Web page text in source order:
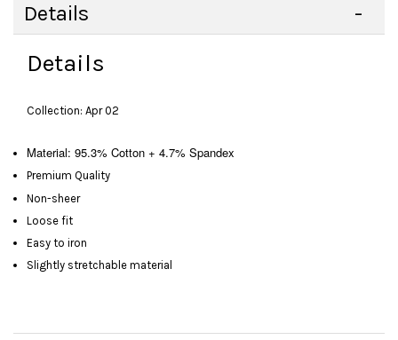
Details
Details
Collection: Apr 02
Material: 95.3% Cotton + 4.7% Spandex
Premium Quality
Non-sheer
Loose fit
Easy to iron
Slightly stretchable material